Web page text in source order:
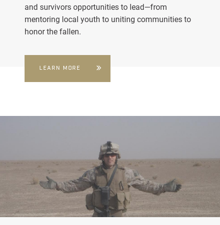
and survivors opportunities to lead—from
mentoring local youth to uniting communities to
honor the fallen.
LEARN MORE